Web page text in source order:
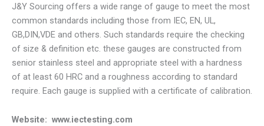
J&Y Sourcing offers a wide range of gauge to meet the most
common standards including those from IEC, EN, UL,
GB,DIN,VDE and others. Such standards require the checking
of size & definition etc. these gauges are constructed from
senior stainless steel and appropriate steel with a hardness
of at least 60 HRC and a roughness according to standard
require. Each gauge is supplied with a certificate of calibration.
Website: www.iectesting.com